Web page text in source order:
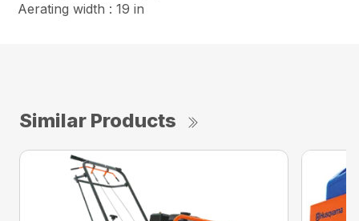
Aerating width : 19 in
Similar Products